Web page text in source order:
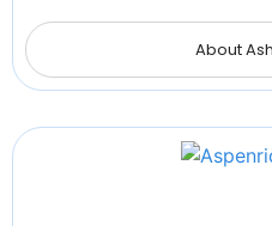
About